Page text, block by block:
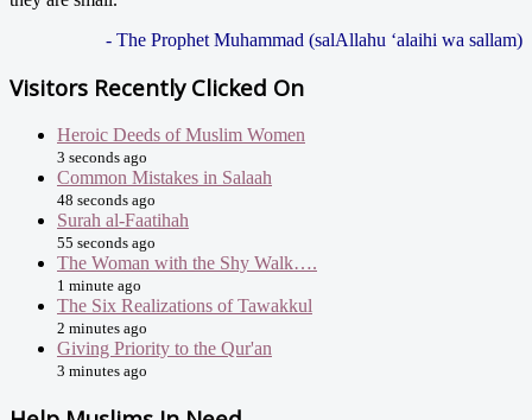
- The Prophet Muhammad (salAllahu ‘alaihi wa sallam)
Visitors Recently Clicked On
Heroic Deeds of Muslim Women
3 seconds ago
Common Mistakes in Salaah
48 seconds ago
Surah al-Faatihah
55 seconds ago
The Woman with the Shy Walk….
1 minute ago
The Six Realizations of Tawakkul
2 minutes ago
Giving Priority to the Qur'an
3 minutes ago